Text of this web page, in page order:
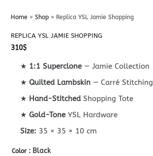
Home » Shop» Replica YSL Jamie Shopping
REPLICA YSL JAMIE SHOPPING
310$
★ 1:1 Superclone— Jamie Collection
★Quilted Lambskin — Carré Stitching
★ Hand-StitchedShopping Tote
★Gold-ToneYSL Hardware
Size: 35 × 35 × 10 cm
Color : Black